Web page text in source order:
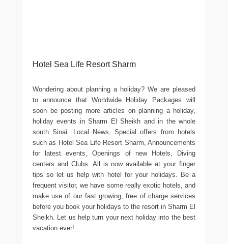
Hotel Sea Life Resort Sharm
Wondering about planning a holiday? We are pleased
to announce that Worldwide Holiday Packages will
soon be posting more articles on planning a holiday,
holiday events in Sharm El Sheikh and in the whole
south Sinai. Local News, Special offers from hotels
such as Hotel Sea Life Resort Sharm, Announcements
for latest events, Openings of new Hotels, Diving
centers and Clubs. All is now available at your finger
tips so let us help with hotel for your holidays. Be a
frequent visitor, we have some really exotic hotels, and
make use of our fast growing, free of charge services
before you book your holidays to the resort in Sharm El
Sheikh. Let us help turn your next holiday into the best
vacation ever!